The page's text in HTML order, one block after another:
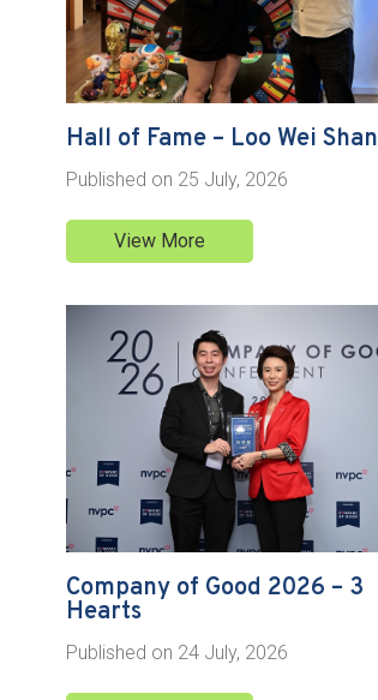
Hall of Fame – Loo Wei Shan
Published on 25 July, 2026
View More
Company of Good 2026 – 3
Hearts
Published on 24 July, 2026